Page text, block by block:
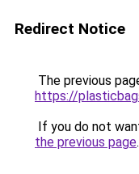
Redirect Notice
The previous
https://
If you do not
the previous page.